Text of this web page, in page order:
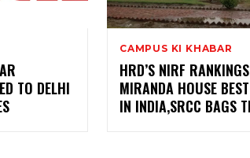
TO DELHI
CAMPUS KI KHABAR
HRD’S NIRF
MIRANDA HOUSE
IN INDIA,SRCC BAGS